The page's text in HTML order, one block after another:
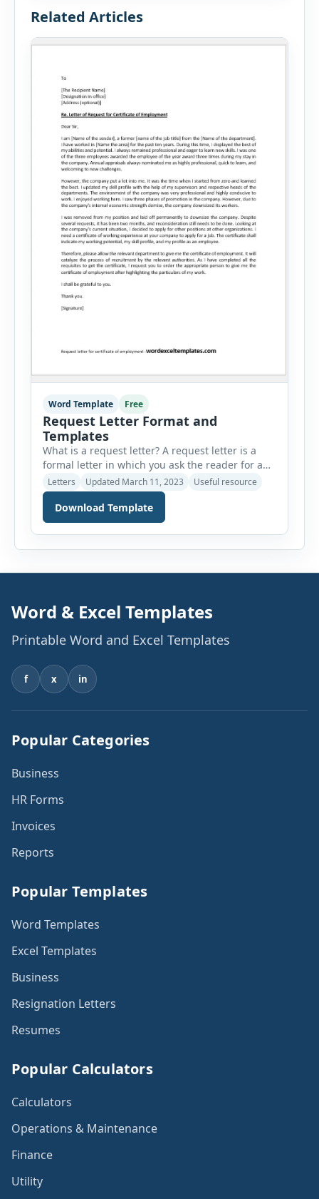
Related Articles
Word Template Free
Request Letter Format and
Templates
What is a request letter? A request letter is a
formal letter in which you ask the reader for a
favor. We write request letters generally to those
people who want to do something for us. It is
important to acknowledge that the person who
approves our request deserves to be shown
gratitude. Why are […]
Letters Updated March 11, 2023 Useful resource
Download Template
Word & Excel Templates
Printable Word and Excel Templates
f x in
Popular Categories
Business
HR Forms
Invoices
Reports
Popular Templates
Word Templates
Excel Templates
Business
Resignation Letters
Resumes
Popular Calculators
Calculators
Operations & Maintenance
Finance
Utility